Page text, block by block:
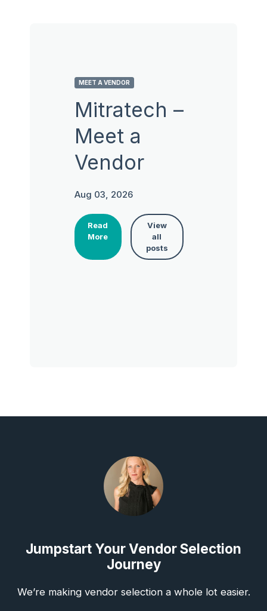
MEET A VENDOR
Mitratech –
Meet a
Vendor
Aug 03, 2026
Read
More
View
all
posts
Jumpstart Your Vendor Selection
Journey
We’re making vendor selection a whole lot easier.